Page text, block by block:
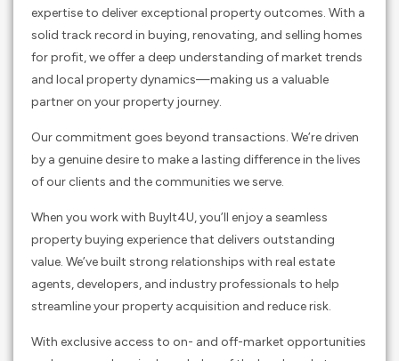
expertise to deliver exceptional property outcomes. With a
solid track record in buying, renovating, and selling homes
for profit, we offer a deep understanding of market trends
and local property dynamics—making us a valuable
partner on your property journey.
Our commitment goes beyond transactions. We’re driven
by a genuine desire to make a lasting difference in the lives
of our clients and the communities we serve.
When you work with BuyIt4U, you’ll enjoy a seamless
property buying experience that delivers outstanding
value. We’ve built strong relationships with real estate
agents, developers, and industry professionals to help
streamline your property acquisition and reduce risk.
With exclusive access to on- and off-market opportunities